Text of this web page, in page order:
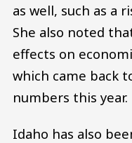
as well, such as a
She also noted
effects on
which came back
numbers this year.
Idaho has also